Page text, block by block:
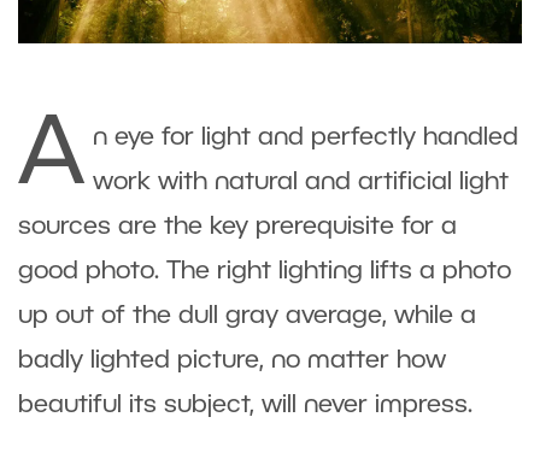
A n eye for light and perfectly handled
work with natural and artificial light
sources are the key prerequisite for a
good photo. The right lighting lifts a photo
up out of the dull gray average, while a
badly lighted picture, no matter how
beautiful its subject, will never impress.